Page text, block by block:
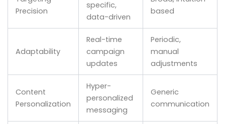
Precision
specific,
data-driven
based
Adaptability
Real-time
campaign
updates
Periodic,
manual
adjustments
Content
Personalization
Hyper-
personalized
messaging
Generic
communication